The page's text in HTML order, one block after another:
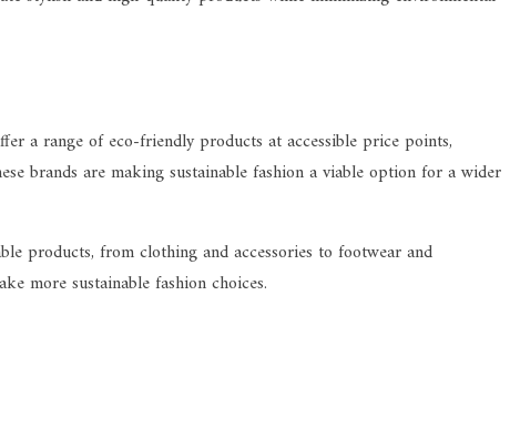
a range of eco-friendly products at accessible price points,
brands are making sustainable fashion a viable option for a wider
products, from clothing and accessories to footwear and
more sustainable fashion choices.